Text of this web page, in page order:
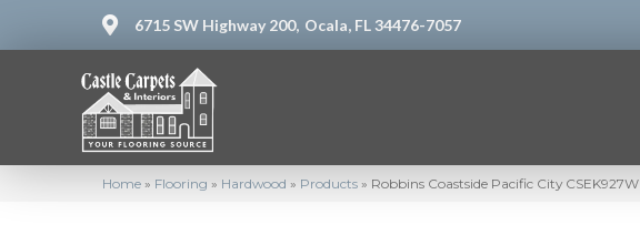
6715 SW Highway 200, Ocala, FL 34476-7057
Home » Flooring » Hardwood » Products » Robbins Coastside Pacific City CSEK927W